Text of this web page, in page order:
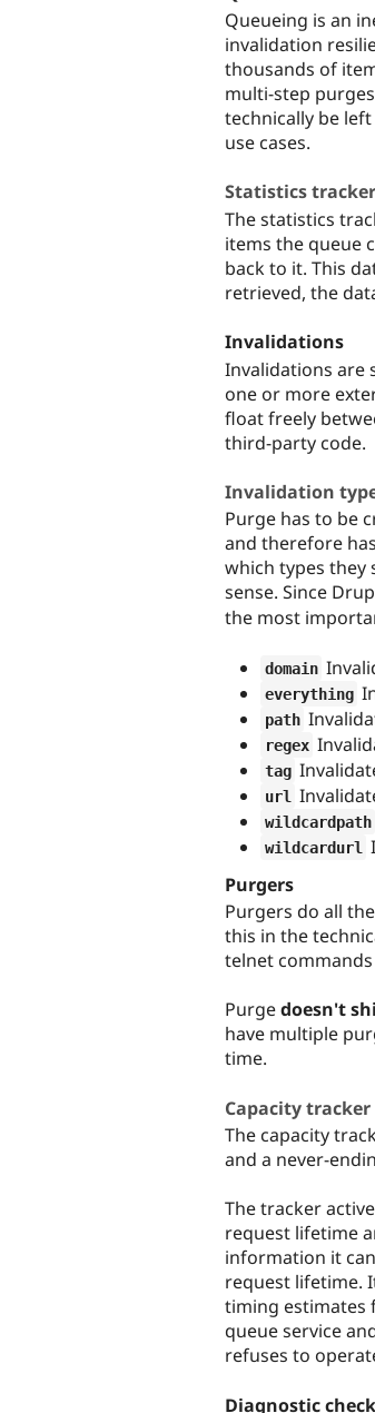
Queueing is an
invalidation
thousands of
multi-step
technically be
use cases.
Statistics tracker
The statistics
items the queue
back to it. This
retrieved, the
Invalidations
Invalidations are
one or more
float freely
third-party code.
Invalidation
Purge has to be
and therefore
which types they
sense. Since
the most
domain
everything
path
regex
tag
url
wildcardpath
wildcardurl
Purgers
Purgers do all
this in the
telnet
Purgedoesn't
have multiple
time.
Capacity tracker
The capacity
and a never-
The tracker
request lifetime
information it
request lifetime.
timing estimates
queue service
refuses to
Diagnostic